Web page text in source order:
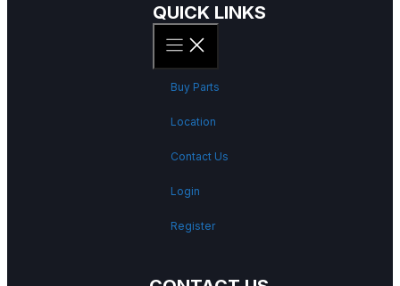
QUICK LINKS
Buy Parts
Location
Contact Us
Login
Register